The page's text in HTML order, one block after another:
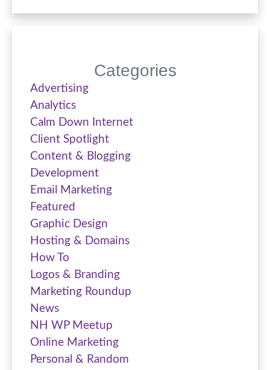
Categories
Advertising
Analytics
Calm Down Internet
Client Spotlight
Content & Blogging
Development
Email Marketing
Featured
Graphic Design
Hosting & Domains
How To
Logos & Branding
Marketing Roundup
News
NH WP Meetup
Online Marketing
Personal & Random